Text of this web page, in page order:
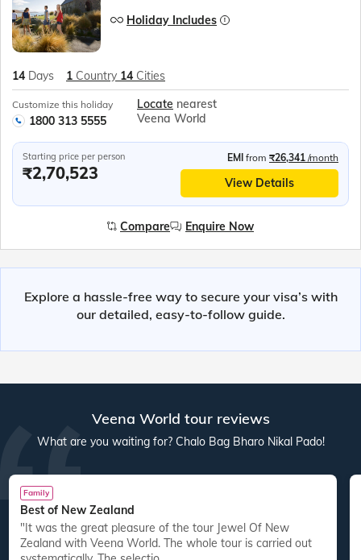
Holiday Includes
14 Days 1 Country 14 Cities
Customize this holiday
1800 313 5555
Locate nearest
Veena World
Starting price per person
₹2,70,523
EMI from ₹26,341 /month
View Details
Compare Enquire Now
Explore a hassle-free way to secure your visa’s with
our detailed, easy-to-follow guide.
Veena World tour reviews
What are you waiting for? Chalo Bag Bharo Nikal Pado!
Family
Best of New Zealand
"It was the great pleasure of the tour Jewel Of New
Zealand with Veena World. The whole tour is carried out